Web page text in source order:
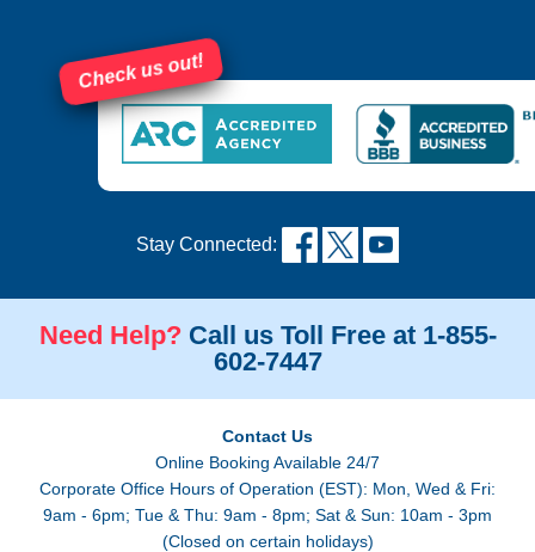
Check us out!
Stay Connected:
Need Help? Call us Toll Free at 1-855-
602-7447
Contact Us
Online Booking Available 24/7
Corporate Office Hours of Operation (EST): Mon, Wed & Fri:
9am - 6pm; Tue & Thu: 9am - 8pm; Sat & Sun: 10am - 3pm
(Closed on certain holidays)